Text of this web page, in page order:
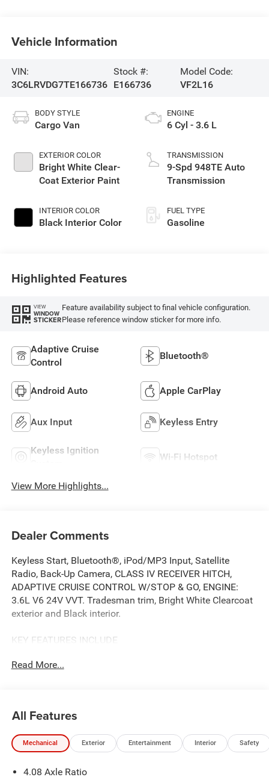
Vehicle Information
VIN:
3C6LRVDG7TE166736
Stock #:
E166736
Model Code:
VF2L16
BODY STYLE
Cargo Van
EXTERIOR COLOR
Bright White Clear-
Coat Exterior Paint
INTERIOR COLOR
Black Interior Color
ENGINE
6 Cyl - 3.6 L
TRANSMISSION
9-Spd 948TE Auto
Transmission
FUEL TYPE
Gasoline
Highlighted Features
VIEW
WINDOW
STICKER
Feature availability subject to final vehicle configuration.
Please reference window sticker for more info.
Adaptive Cruise
Control
Bluetooth®
Android Auto Apple CarPlay
Aux Input Keyless Entry
Keyless Ignition
Wi-Fi Hotspot
View More Highlights...
Dealer Comments
Keyless Start, Bluetooth®, iPod/MP3 Input, Satellite
Radio, Back-Up Camera, CLASS IV RECEIVER HITCH,
ADAPTIVE CRUISE CONTROL W/STOP & GO, ENGINE:
3.6L V6 24V VVT. Tradesman trim, Bright White Clearcoat
exterior and Black interior.
KEY FEATURES INCLUDE
Bluetooth®, Keyless Start. Ram Tradesman with Bright
OPTION PACKAGES
Front Fog Lamps, Rear Cargo LED Lamp, Power
Folding/Heated Mirrors, Power-Folding Mirrors, Exterior
Adjustable Convex Aux Mirrors, PASSENGER DOUBLE
Read More...
All Features
Mechanical Exterior Entertainment Interior Safety
4.08 Axle Ratio